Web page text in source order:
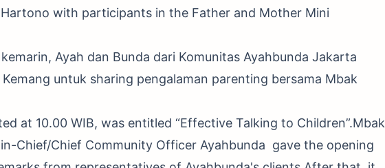
with participants in the Father and Mother Mini
Ayah dan Bunda dari Komunitas Ayahbunda Jakarta
untuk sharing pengalaman parenting bersama Mbak
at 10.00 WIB, was entitled “Effective Talking to Children”.Mbak
Chief/Chief Community Officer Ayahbunda gave the opening